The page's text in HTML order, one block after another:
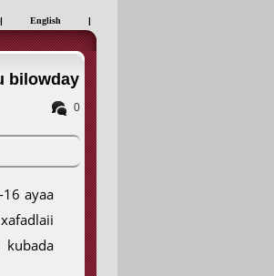
| English |
bilowday
0
ayaa